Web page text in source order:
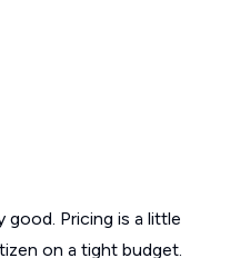
good. Pricing is a little
on a tight budget.